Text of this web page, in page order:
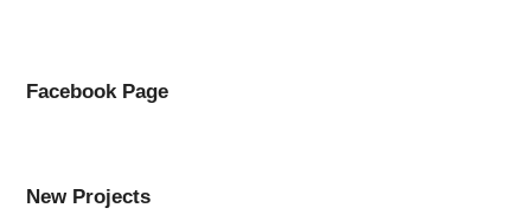
Facebook Page
New Projects